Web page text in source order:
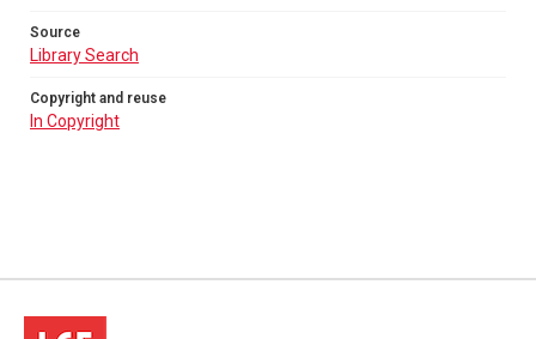
Source
Library Search
Copyright and reuse
In Copyright